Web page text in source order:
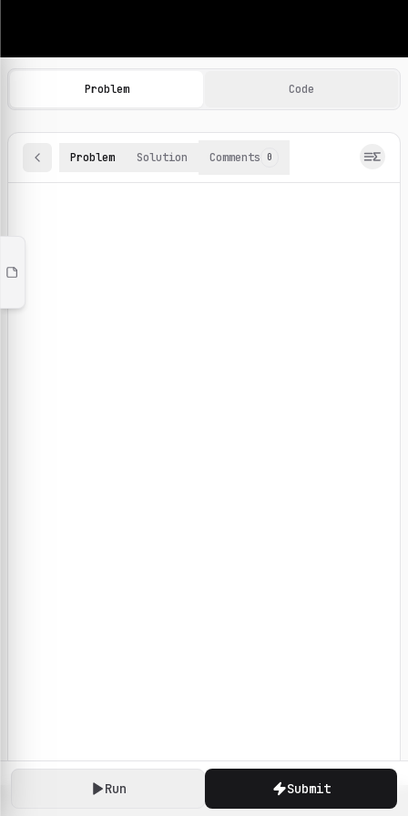
Machine Learning Practice Problems
Browse and solve 100+ machine learning coding
Run Submit
Problem Code
Problem Solution Comments 0